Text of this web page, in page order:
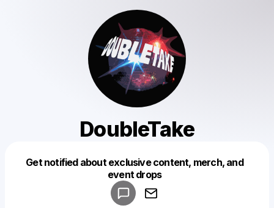
DoubleTake
Get notified about exclusive content, merch, and
event drops
Make a drop like this